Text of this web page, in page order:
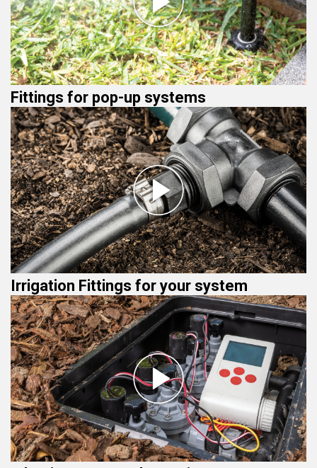
Fittings for pop-up systems
Irrigation Fittings for your system